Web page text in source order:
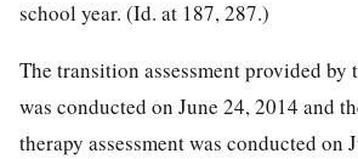
school year. (Id. at 187, 287.)
The transition assessment provided
was conducted on June 24, 2014 and
therapy assessment was conducted on